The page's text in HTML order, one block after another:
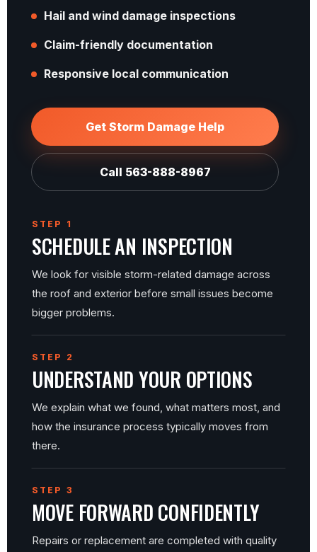
Hail and wind damage inspections
Claim-friendly documentation
Responsive local communication
Get Storm Damage Help
Call 563-888-8967
STEP 1
SCHEDULE AN INSPECTION
We look for visible storm-related damage across
the roof and exterior before small issues become
bigger problems.
STEP 2
UNDERSTAND YOUR OPTIONS
We explain what we found, what matters most, and
how the insurance process typically moves from
there.
STEP 3
MOVE FORWARD CONFIDENTLY
Repairs or replacement are completed with quality